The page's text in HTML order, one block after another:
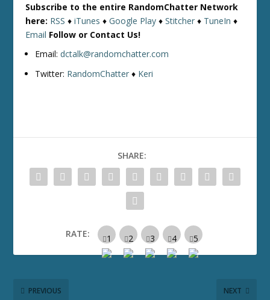
Subscribe to the entire RandomChatter Network
here: RSS ♦iTunes ♦Google Play ♦Stitcher ♦ TuneIn ♦
Email Follow or Contact Us!
Email:dctalk@randomchatter.com
Twitter: RandomChatter ♦ Keri
SHARE:
RATE:
PREVIOUS NEXT